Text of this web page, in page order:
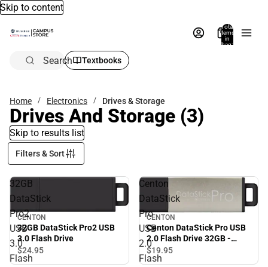
Skip to content
Total
items
in
bag:
Search Textbooks
Home Electronics Drives & Storage
Drives And Storage (3)
Skip to results list
Filters & Sort
32GB
DataStick
Pro2
USB
3.0
Flash
CENTON
32GB DataStick Pro2 USB
3.0 Flash Drive
$24.95
Centon
DataStick
Pro
USB
2.0
Flash
CENTON
Centon DataStick Pro USB
2.0 Flash Drive 32GB -
Silver - ONLINE ONLY
$19.95